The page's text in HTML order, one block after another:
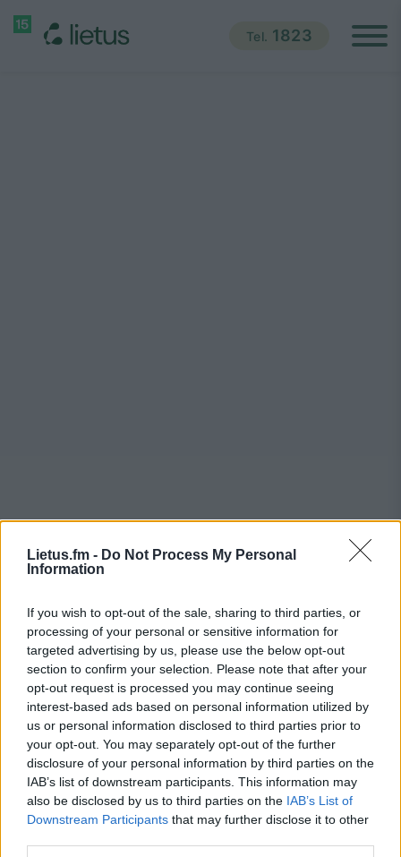
Lietus.fm - Do Not Process My Personal
Information
If you wish to opt-out of the sale, sharing to third parties, or
processing of your personal or sensitive information for
targeted advertising by us, please use the below opt-out
section to confirm your selection. Please note that after your
opt-out request is processed you may continue seeing
interest-based ads based on personal information utilized by
us or personal information disclosed to third parties prior to
your opt-out. You may separately opt-out of the further
disclosure of your personal information by third parties on the
IAB’s list of downstream participants. This information may
also be disclosed by us to third parties on the IAB’s List of
Downstream Participants that may further disclose it to other
Tel. 1823
DSC_9344